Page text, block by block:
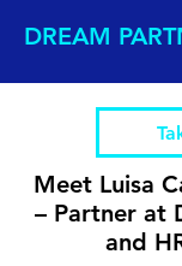
DREAM
Meet Luisa
– Partner at
and